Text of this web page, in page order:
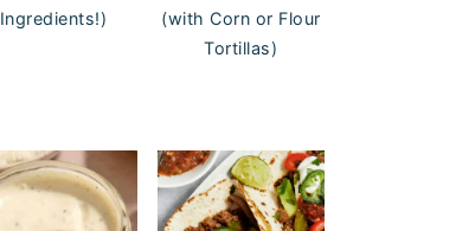
Ingredients!)
(with Corn or Flour
Tortillas)